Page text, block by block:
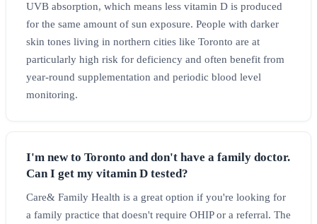
UVB absorption, which means less vitamin D is produced
for the same amount of sun exposure. People with darker
skin tones living in northern cities like Toronto are at
particularly high risk for deficiency and often benefit from
year-round supplementation and periodic blood level
monitoring.
I'm new to Toronto and don't have a family doctor.
Can I get my vitamin D tested?
Care& Family Health is a great option if you're looking for
a family practice that doesn't require OHIP or a referral. The